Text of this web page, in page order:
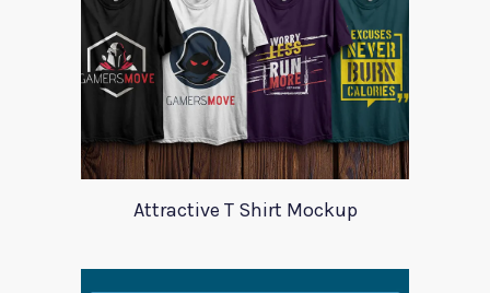
Attractive T Shirt Mockup